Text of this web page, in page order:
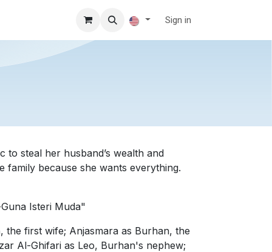
Sign in
steal her husband’s wealth and
family because she wants everything.
Isteri Muda"
the first wife; Anjasmara as Burhan, the
Al-Ghifari as Leo, Burhan's nephew;